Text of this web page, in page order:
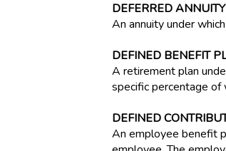
DEFERRED ANNUITY
An annuity under
DEFINED BENEFIT
A retirement plan
specific percentage of
DEFINED
An employee benefit